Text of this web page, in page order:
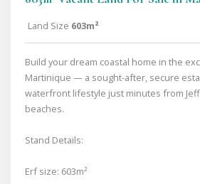
Land Size 603m²
Build your dream coastal home in the
Martinique — a sought-after, secure
waterfront lifestyle just minutes from
beaches.
Stand Details:
Erf size: 603m²